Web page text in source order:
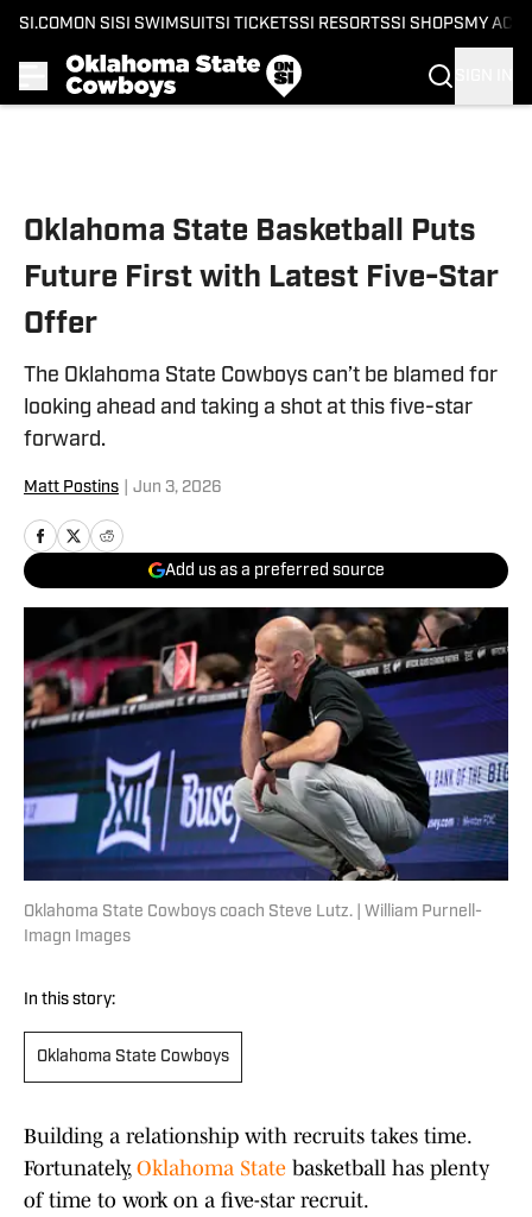
SI.COM ON SI SI SWIMSUITSI TICKETSSI RESORTSSI SHOPS MY
Oklahoma State Basketball Puts
Future First with Latest Five-Star
Offer
The Oklahoma State Cowboys can’t be blamed for
looking ahead and taking a shot at this five-star
forward.
Matt Postins Jun 3, 2026
Add us as a preferred source
Oklahoma State Cowboys coach Steve Lutz. | William Purnell-
Imagn Images
In this story:
Oklahoma State Cowboys
Building a relationship with recruits takes time.
Fortunately, Oklahoma State basketball has plenty
of time to work on a five-star recruit.